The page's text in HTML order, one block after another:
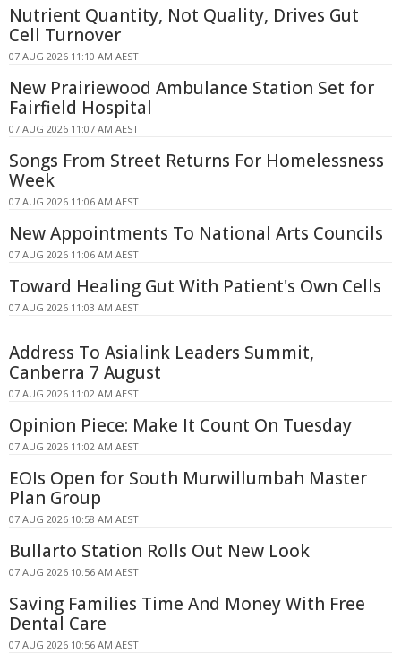
Nutrient Quantity, Not Quality, Drives Gut
Cell Turnover
07 AUG 2026 11:10 AM AEST
New Prairiewood Ambulance Station Set for
Fairfield Hospital
07 AUG 2026 11:07 AM AEST
Songs From Street Returns For Homelessness
Week
07 AUG 2026 11:06 AM AEST
New Appointments To National Arts Councils
07 AUG 2026 11:06 AM AEST
Toward Healing Gut With Patient's Own Cells
07 AUG 2026 11:03 AM AEST
Address To Asialink Leaders Summit,
Canberra 7 August
07 AUG 2026 11:02 AM AEST
Opinion Piece: Make It Count On Tuesday
07 AUG 2026 11:02 AM AEST
EOIs Open for South Murwillumbah Master
Plan Group
07 AUG 2026 10:58 AM AEST
Bullarto Station Rolls Out New Look
07 AUG 2026 10:56 AM AEST
Saving Families Time And Money With Free
Dental Care
07 AUG 2026 10:56 AM AEST